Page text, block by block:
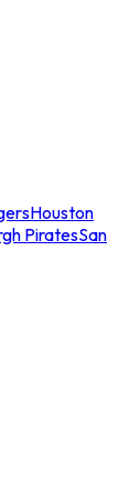
Houston
PiratesSan